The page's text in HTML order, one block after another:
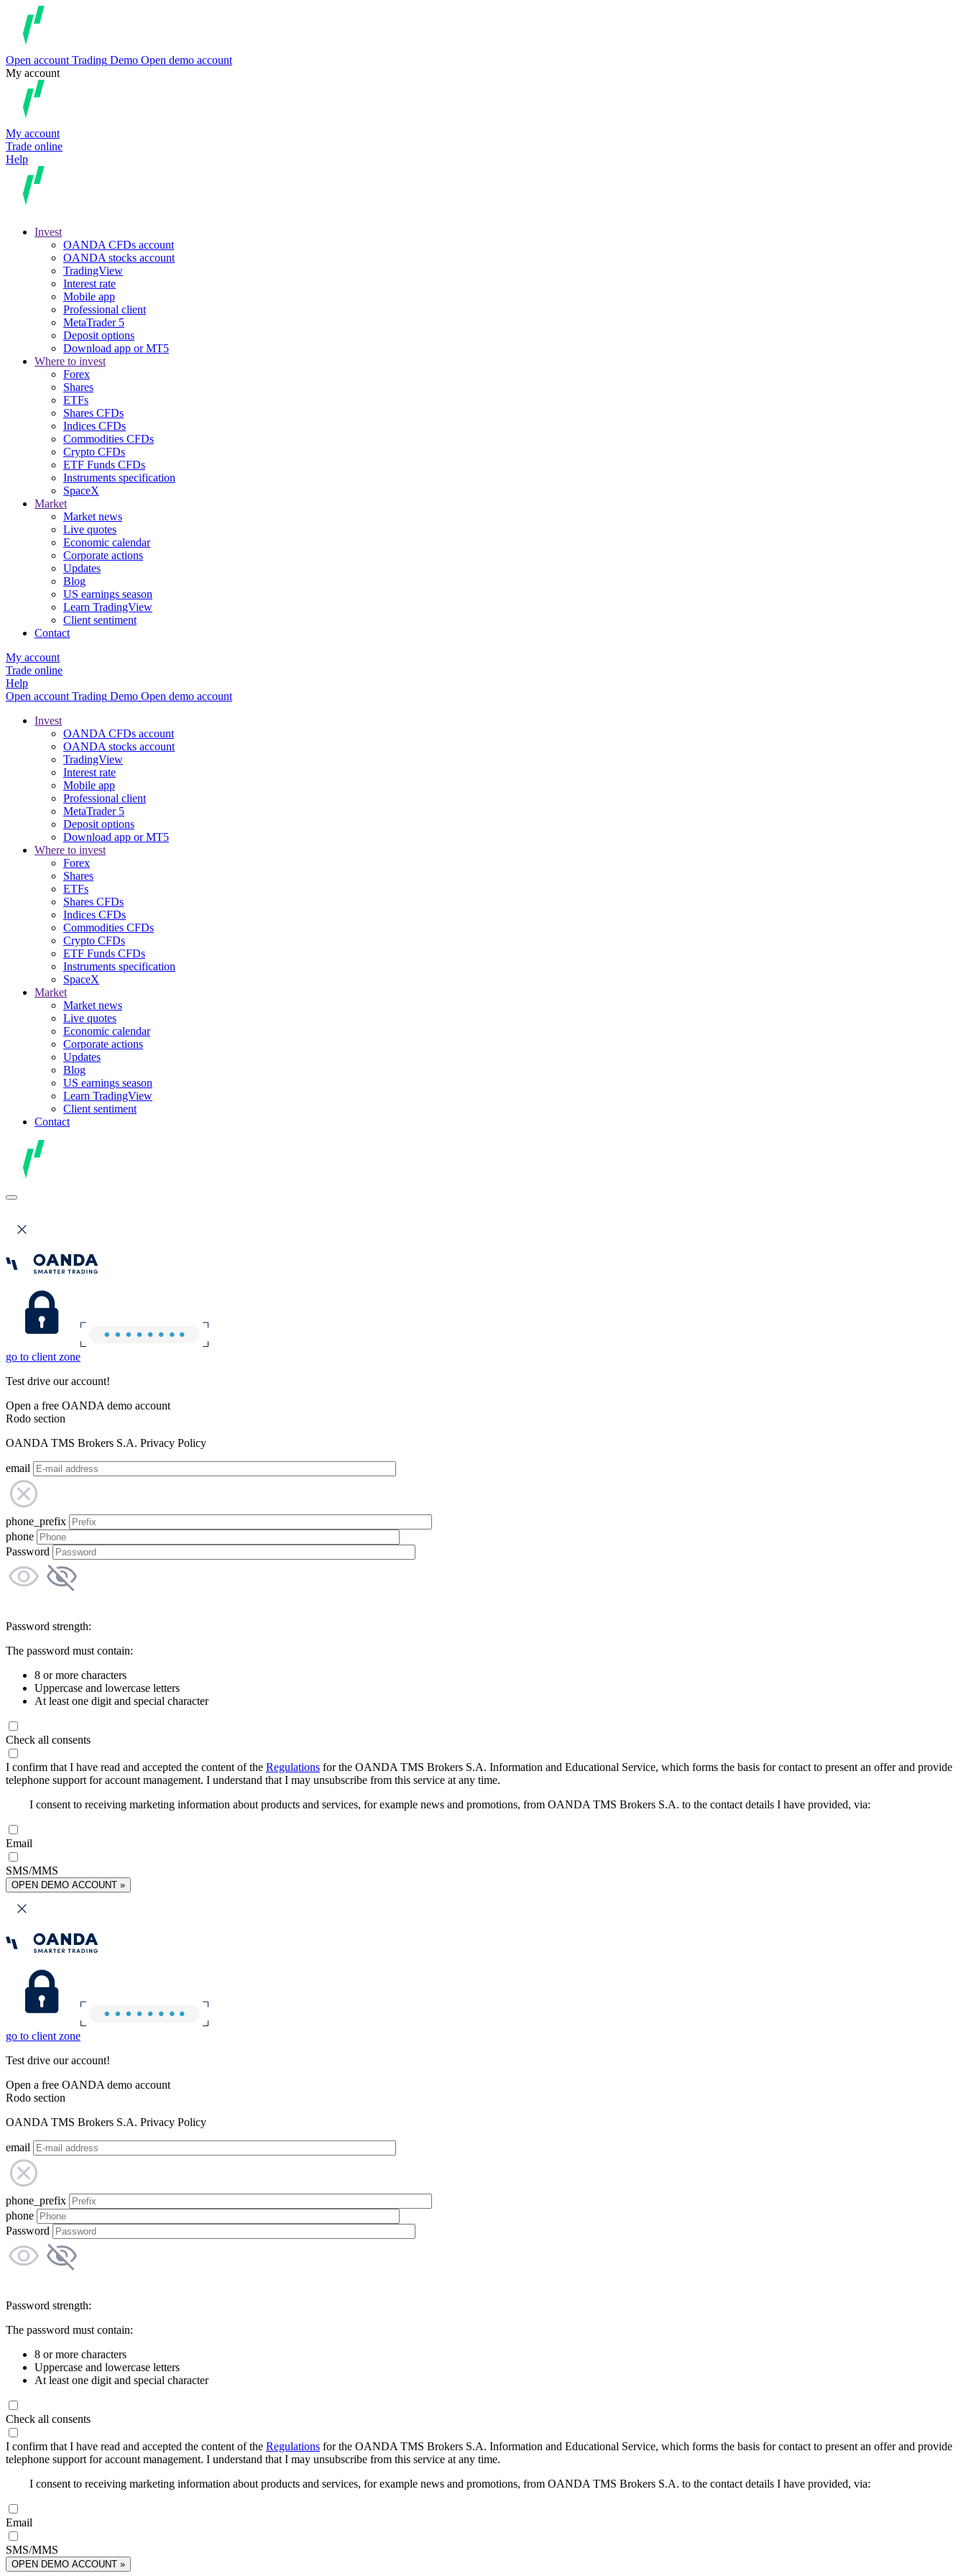
Open account Trading Demo Open demo account
My account
My account
Trade online
Help
Invest
OANDA CFDs account
OANDA stocks account
TradingView
Interest rate
Mobile app
Professional client
MetaTrader 5
Deposit options
Download app or MT5
Where to invest
Forex
Shares
ETFs
Shares CFDs
Indices CFDs
Commodities CFDs
Crypto CFDs
ETF Funds CFDs
Instruments specification
SpaceX
Market
Market news
Live quotes
Economic calendar
Corporate actions
Updates
Blog
US earnings season
Learn TradingView
Client sentiment
Contact
My account
Trade online
Help
Open account Trading Demo Open demo account
Invest
OANDA CFDs account
OANDA stocks account
TradingView
Interest rate
Mobile app
Professional client
MetaTrader 5
Deposit options
Download app or MT5
Where to invest
Forex
Shares
ETFs
Shares CFDs
Indices CFDs
Commodities CFDs
Crypto CFDs
ETF Funds CFDs
Instruments specification
SpaceX
Market
Market news
Live quotes
Economic calendar
Corporate actions
Updates
Blog
US earnings season
Learn TradingView
Client sentiment
Contact
go to client zone
Test drive our account!
Open a free OANDA demo account
Rodo section
OANDA TMS Brokers S.A. Privacy Policy
email
phone_prefix
phone
Password
Password strength:
The password must contain:
8 or more characters
Uppercase and lowercase letters
At least one digit and special character
Check all consents
I confirm that I have read and accepted the content of the Regulations for the OANDA TMS Brokers S.A. Information and Educational Service, which forms the basis for contact to present an offer and provide
telephone support for account management. I understand that I may unsubscribe from this service at any time.
I consent to receiving marketing information about products and services, for example news and promotions, from OANDA TMS Brokers S.A. to the contact details I have provided, via:
Email
SMS/MMS
OPEN DEMO ACCOUNT »
go to client zone
Test drive our account!
Open a free OANDA demo account
Rodo section
OANDA TMS Brokers S.A. Privacy Policy
email
phone_prefix
phone
Password
Password strength:
The password must contain:
8 or more characters
Uppercase and lowercase letters
At least one digit and special character
Check all consents
I confirm that I have read and accepted the content of the Regulations for the OANDA TMS Brokers S.A. Information and Educational Service, which forms the basis for contact to present an offer and provide
telephone support for account management. I understand that I may unsubscribe from this service at any time.
I consent to receiving marketing information about products and services, for example news and promotions, from OANDA TMS Brokers S.A. to the contact details I have provided, via:
Email
SMS/MMS
OPEN DEMO ACCOUNT »